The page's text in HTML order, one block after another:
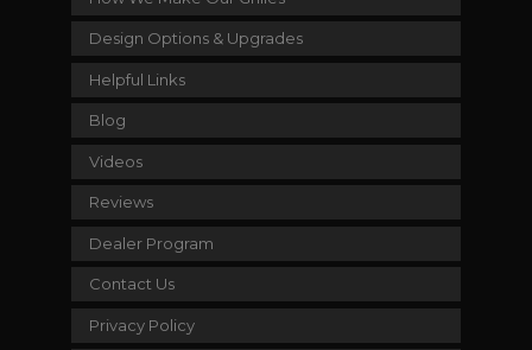
Design Options & Upgrades
Helpful Links
Blog
Videos
Reviews
Dealer Program
Contact Us
Privacy Policy